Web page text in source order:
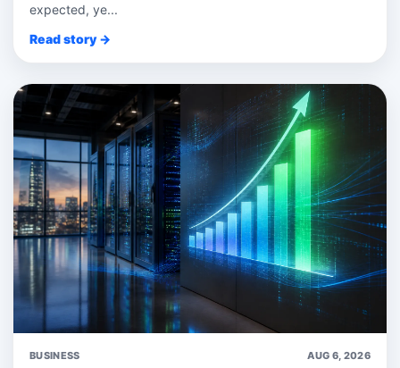
expected, ye...
Read story →
BUSINESS AUG 6, 2026